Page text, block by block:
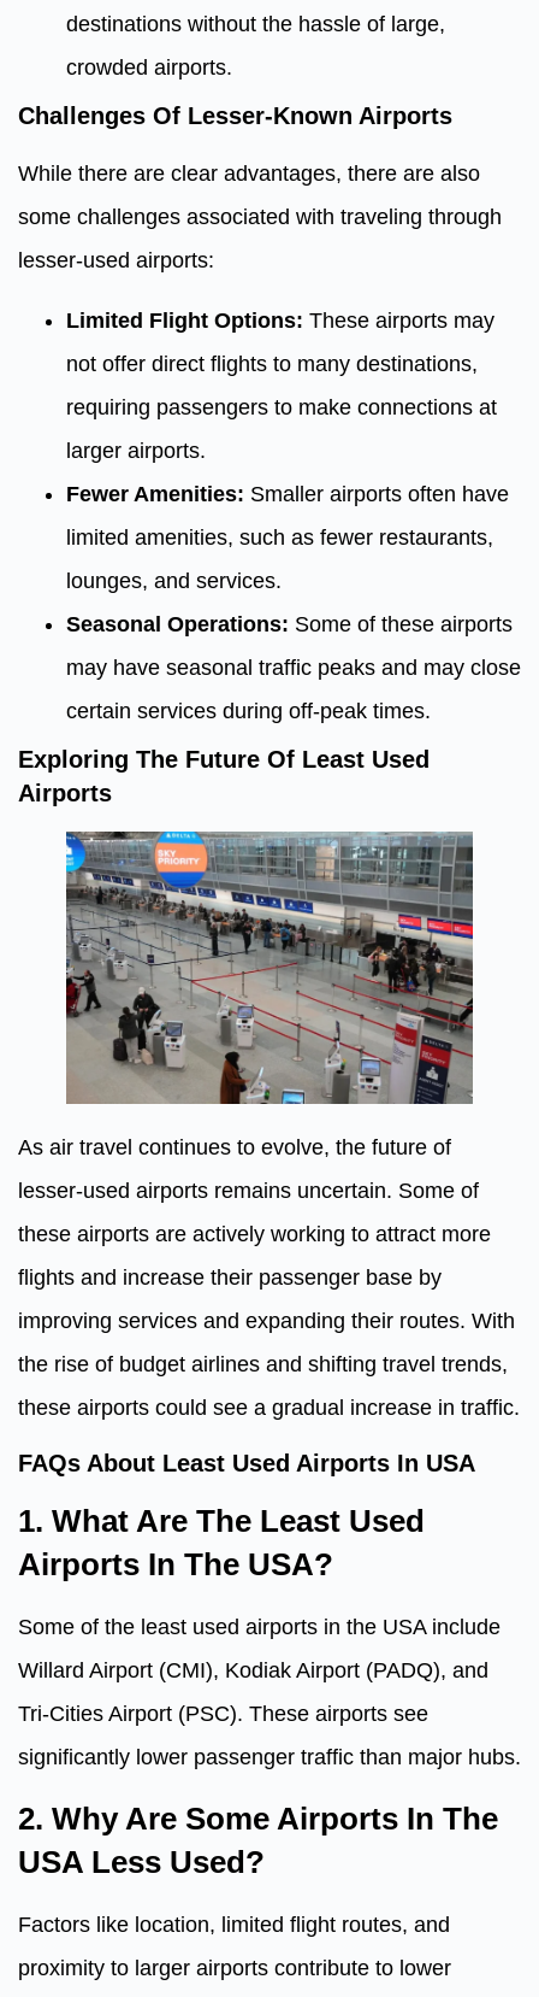
destinations without the hassle of large,
crowded airports.
Challenges Of Lesser-Known Airports
While there are clear advantages, there are also
some challenges associated with traveling through
lesser-used airports:
Limited Flight Options: These airports may
not offer direct flights to many destinations,
requiring passengers to make connections at
larger airports.
Fewer Amenities: Smaller airports often have
limited amenities, such as fewer restaurants,
lounges, and services.
Seasonal Operations: Some of these airports
may have seasonal traffic peaks and may close
certain services during off-peak times.
Exploring The Future Of Least Used
Airports
As air travel continues to evolve, the future of
lesser-used airports remains uncertain. Some of
these airports are actively working to attract more
flights and increase their passenger base by
improving services and expanding their routes. With
the rise of budget airlines and shifting travel trends,
these airports could see a gradual increase in traffic.
FAQs About Least Used Airports In USA
1. What Are The Least Used
Airports In The USA?
Some of the least used airports in the USA include
Willard Airport (CMI), Kodiak Airport (PADQ), and
Tri-Cities Airport (PSC). These airports see
significantly lower passenger traffic than major hubs.
2. Why Are Some Airports In The
USA Less Used?
Factors like location, limited flight routes, and
proximity to larger airports contribute to lower